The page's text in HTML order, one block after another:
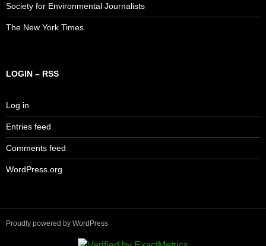
Society for Environmental Journalists
The New York Times
LOGIN – RSS
Log in
Entries feed
Comments feed
WordPress.org
Proudly powered by WordPress